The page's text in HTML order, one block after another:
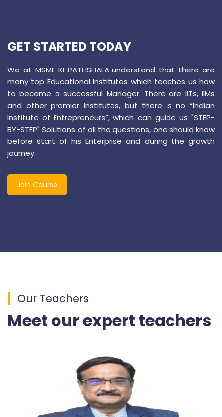
GET STARTED TODAY
We at MSME KI PATHSHALA understand that there are
many top Educational Institutes which teaches us how
to become a successful Manager. There are IITs, IIMs
and other premier Institutes, but there is no “Indian
Institute of Entrepreneurs”, which can guide us "STEP-
BY-STEP" Solutions of all the questions, one should know
before start of his Enterprise and during the growth
journey.
Join Course
Our Teachers
Meet our expert teachers